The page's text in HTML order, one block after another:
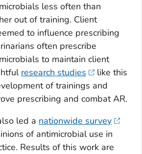
less often than
out of training. Client
to influence prescribing
often prescribe
to maintain client
research studies
like this
of trainings and
prescribing and combat AR.
led a nationwide survey
of antimicrobial use in
Results of this work are